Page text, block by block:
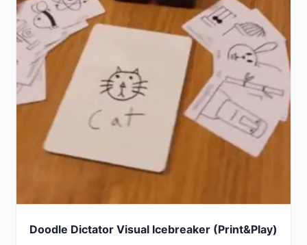
Doodle Dictator Visual Icebreaker (Print&Play)